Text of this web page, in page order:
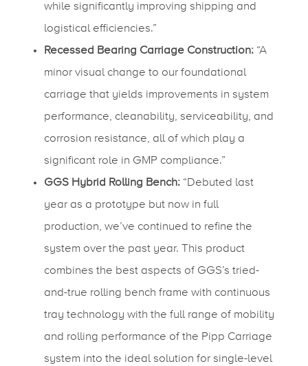
while significantly improving shipping and
logistical efficiencies.”
Recessed Bearing Carriage Construction:“A
minor visual change to our foundational
carriage that yields improvements in system
performance, cleanability, serviceability, and
corrosion resistance, all of which play a
significant role in GMP compliance.”
GGS Hybrid Rolling Bench:“Debuted last
year as a prototype but now in full
production, we’ve continued to refine the
system over the past year. This product
combines the best aspects of GGS’s tried-
and-true rolling bench frame with continuous
tray technology with the full range of mobility
and rolling performance of the Pipp Carriage
system into the ideal solution for single-level